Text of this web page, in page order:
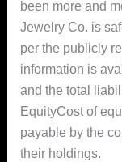
been more and
Jewelry Co. is
per the publicly
information is
and the total
EquityCost of
payable by the
their holdings.